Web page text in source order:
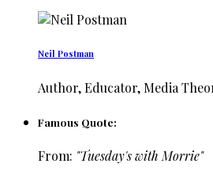
Neil Postman
Author, Educator, Media
Famous Quote:
From: "Tuesday's with Morrie"